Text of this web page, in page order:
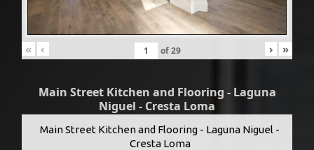
« ‹ of29 › »
Main Street Kitchen and Flooring - Laguna
Niguel - Cresta Loma
Main Street Kitchen and Flooring - Laguna Niguel -
Cresta Loma